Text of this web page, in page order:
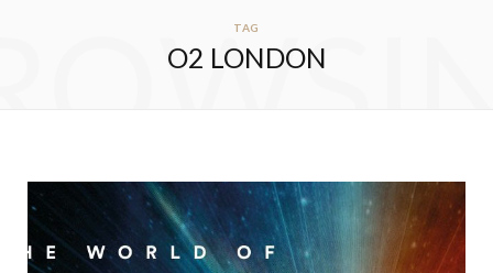
TAG
O2 LONDON